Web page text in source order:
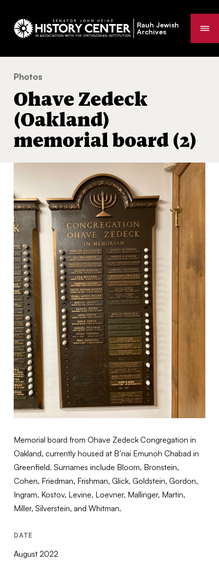
Rauh Jewish
Archives
You
are
here:
Photos
Ohave Zedeck
(Oakland)
memorial board (2)
Memorial board from Ohave Zedeck Congregation in
Oakland, currently housed at B’nai Emunoh Chabad in
Greenfield. Surnames include Bloom, Bronstein,
Cohen, Friedman, Frishman, Glick, Goldstein, Gordon,
Ingram, Kostov, Levine, Loevner, Mallinger, Martin,
Miller, Silverstein, and Whitman.
DATE
August 2022